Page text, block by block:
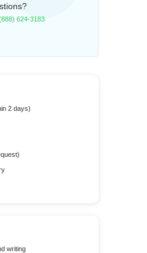
624-3183
2 days)
writing